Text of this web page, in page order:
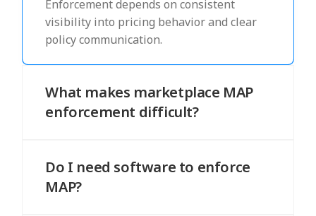
Enforcement depends on consistent
visibility into pricing behavior and clear
policy communication.
What makes marketplace MAP
enforcement difficult?
independent sellers who may price the
same product differently. This variation
Do I need software to enforce
MAP?